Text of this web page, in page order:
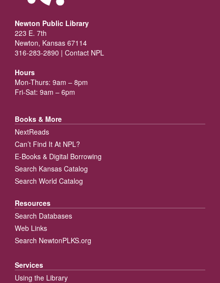
Newton Public Library
223 E. 7th
Newton, Kansas 67114
316-283-2890 | Contact NPL
Hours
Mon-Thurs: 9am – 8pm
Fri-Sat: 9am – 6pm
Books & More
NextReads
Can’t Find It At NPL?
E-Books & Digital Borrowing
Search Kansas Catalog
Search World Catalog
Resources
Search Databases
Web Links
Search NewtonPLKS.org
Services
Using the Library